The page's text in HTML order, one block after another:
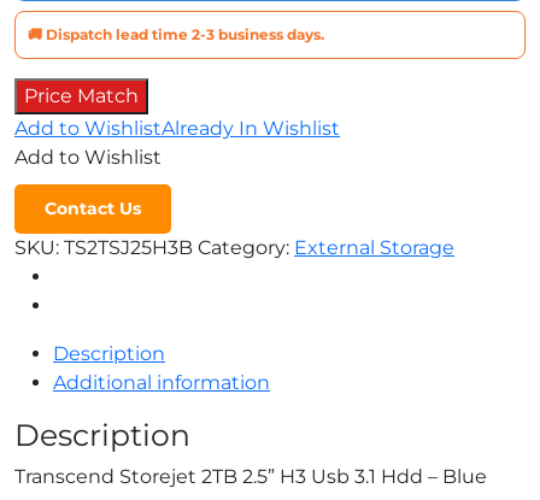
🚚 Dispatch lead time 2-3 business days.
Price Match
Add to WishlistAlready In Wishlist
Add to Wishlist
Contact Us
SKU: TS2TSJ25H3B Category: External Storage
Description
Additional information
Description
Transcend Storejet 2TB 2.5” H3 Usb 3.1 Hdd – Blue